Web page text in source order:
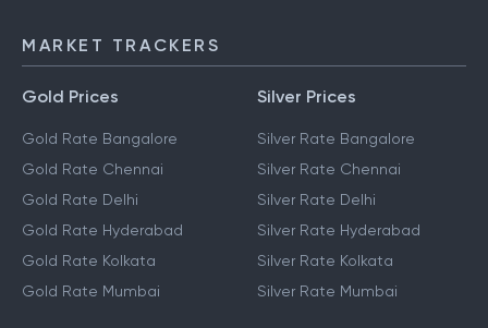
MARKET TRACKERS
Gold Prices
Gold Rate Bangalore
Gold Rate Chennai
Gold Rate Delhi
Gold Rate Hyderabad
Gold Rate Kolkata
Gold Rate Mumbai
Silver Prices
Silver Rate Bangalore
Silver Rate Chennai
Silver Rate Delhi
Silver Rate Hyderabad
Silver Rate Kolkata
Silver Rate Mumbai